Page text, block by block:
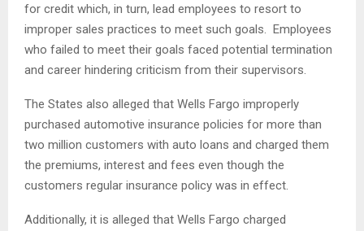
for credit which, in turn, lead employees to resort to
improper sales practices to meet such goals. Employees
who failed to meet their goals faced potential termination
and career hindering criticism from their supervisors.
The States also alleged that Wells Fargo improperly
purchased automotive insurance policies for more than
two million customers with auto loans and charged them
the premiums, interest and fees even though the
customers regular insurance policy was in effect.
Additionally, it is alleged that Wells Fargo charged